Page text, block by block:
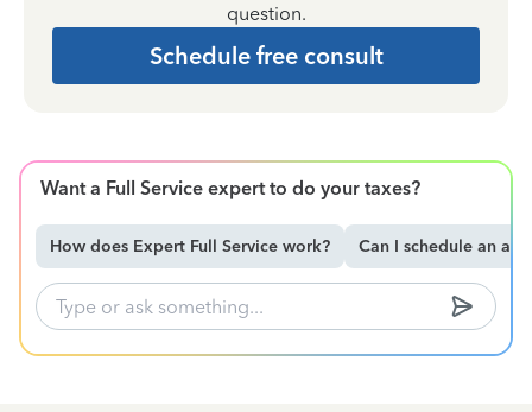
question.
Schedule free consult
Want a Full Service expert to do your taxes?
How does Expert Full Service work? Can I schedule an